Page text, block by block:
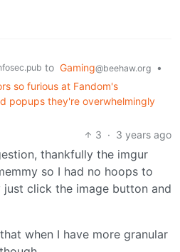
to Gaming@beehaw.org
•
so furious at Fandom's
popups they're overwhelmingly
3 · 3 years ago
thankfully the imgur
so I had no hoops to
click the image button and
when I have more granular